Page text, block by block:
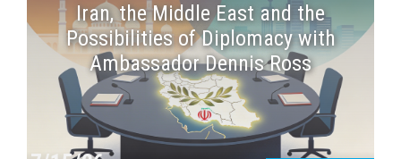
Iran, the Middle East and the
Possibilities of Diplomacy with
Ambassador Dennis Ross